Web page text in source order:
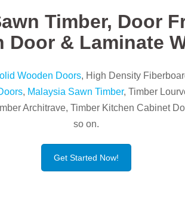
Timber, Door
Door & Laminate
Wooden Doors, High Density
, Malaysia Sawn Timber, Timber
Architrave, Timber Kitchen Cabinet
so on.
Get Started Now!